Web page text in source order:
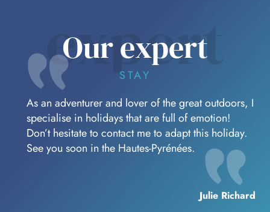
expert
Our expert
STAY
As an adventurer and lover of the great outdoors, I
specialise in holidays that are full of emotion!
Don’t hesitate to contact me to adapt this holiday.
See you soon in the Hautes-Pyrénées.
Julie Richard